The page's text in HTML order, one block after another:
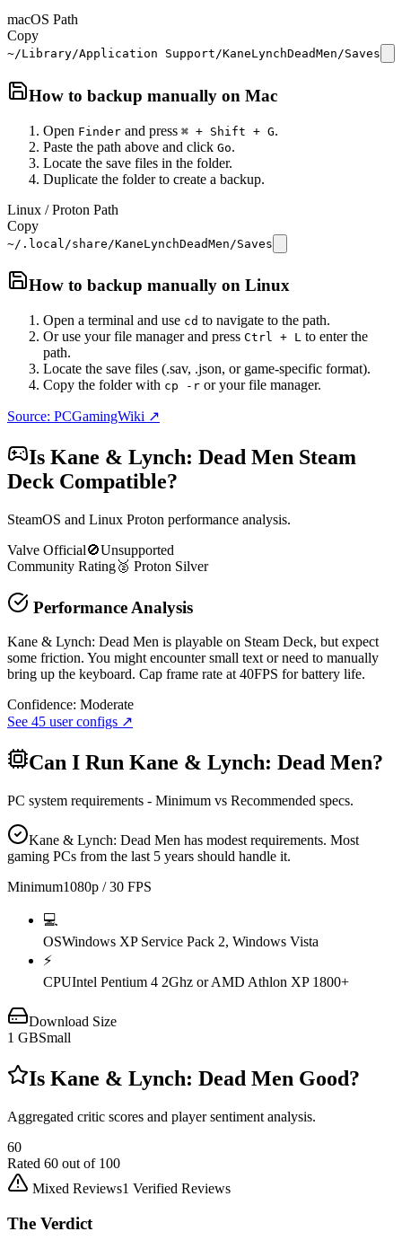
macOS Path
Copy
~/Library/Application Support/KaneLynchDeadMen/Saves
How to backup manually on Mac
Open Finder and press ⌘ + Shift + G.
Paste the path above and click Go.
Locate the save files in the folder.
Duplicate the folder to create a backup.
Linux / Proton Path
Copy
~/.local/share/KaneLynchDeadMen/Saves
How to backup manually on Linux
Open a terminal and use cd to navigate to the path.
Or use your file manager and press Ctrl + L to enter the
path.
Locate the save files (.sav, .json, or game-specific format).
Copy the folder with cp -r or your file manager.
Source: PCGamingWiki ↗
Is Kane & Lynch: Dead Men Steam
Deck Compatible?
SteamOS and Linux Proton performance analysis.
Valve Official🚫Unsupported
Community Rating🥈 Proton Silver
Performance Analysis
Kane & Lynch: Dead Men is playable on Steam Deck, but expect
some friction. You might encounter small text or need to manually
bring up the keyboard. Cap frame rate at 40FPS for battery life.
Confidence: Moderate
See 45 user configs ↗
Can I Run Kane & Lynch: Dead Men?
PC system requirements - Minimum vs Recommended specs.
Kane & Lynch: Dead Men has modest requirements. Most
gaming PCs from the last 5 years should handle it.
Minimum1080p / 30 FPS
💻
OSWindows XP Service Pack 2, Windows Vista
⚡
CPUIntel Pentium 4 2Ghz or AMD Athlon XP 1800+
Download Size
1 GBSmall
Is Kane & Lynch: Dead Men Good?
Aggregated critic scores and player sentiment analysis.
60
Rated 60 out of 100
Mixed Reviews1 Verified Reviews
The Verdict